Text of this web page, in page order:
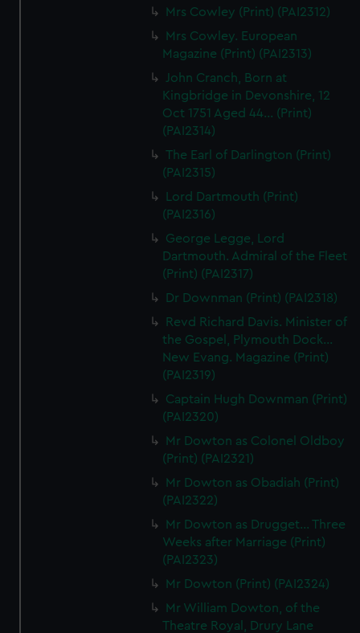
Mrs Cowley (Print) (PAI2312)
Mrs Cowley. European
Magazine (Print) (PAI2313)
John Cranch, Born at
Kingbridge in Devonshire, 12
Oct 1751 Aged 44... (Print)
(PAI2314)
The Earl of Darlington (Print)
(PAI2315)
Lord Dartmouth (Print)
(PAI2316)
George Legge, Lord
Dartmouth. Admiral of the Fleet
(Print) (PAI2317)
Dr Downman (Print) (PAI2318)
Revd Richard Davis. Minister of
the Gospel, Plymouth Dock...
New Evang. Magazine (Print)
(PAI2319)
Captain Hugh Downman (Print)
(PAI2320)
Mr Dowton as Colonel Oldboy
(Print) (PAI2321)
Mr Dowton as Obadiah (Print)
(PAI2322)
Mr Dowton as Drugget... Three
Weeks after Marriage (Print)
(PAI2323)
Mr Dowton (Print) (PAI2324)
Mr William Dowton, of the
Theatre Royal, Drury Lane